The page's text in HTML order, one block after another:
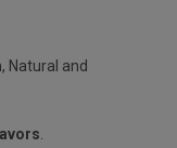
Natural and
.